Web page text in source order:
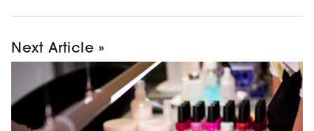
Next Article »